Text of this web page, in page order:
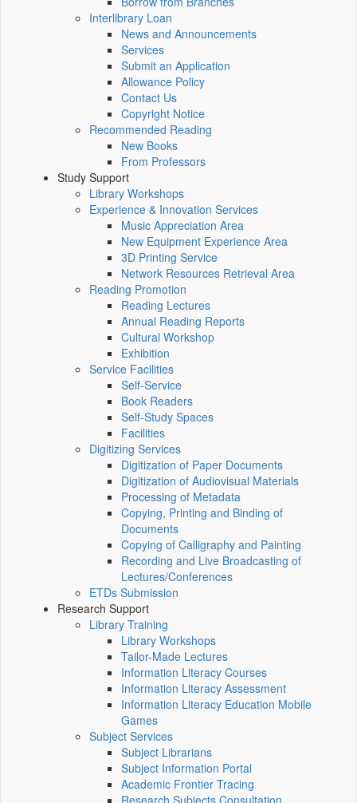
Interlibrary Loan
News and Announcements
Services
Submit an Application
Allowance Policy
Contact Us
Copyright Notice
Recommended Reading
New Books
From Professors
Study Support
Library Workshops
Experience & Innovation Services
Music Appreciation Area
New Equipment Experience Area
3D Printing Service
Network Resources Retrieval Area
Reading Promotion
Reading Lectures
Annual Reading Reports
Cultural Workshop
Exhibition
Service Facilities
Self-Service
Book Readers
Self-Study Spaces
Facilities
Digitizing Services
Digitization of Paper Documents
Digitization of Audiovisual Materials
Processing of Metadata
Copying, Printing and Binding of
Documents
Copying of Calligraphy and Painting
Recording and Live Broadcasting of
Lectures/Conferences
ETDs Submission
Research Support
Library Training
Library Workshops
Tailor-Made Lectures
Information Literacy Courses
Information Literacy Assessment
Information Literacy Education Mobile
Games
Subject Services
Subject Librarians
Subject Information Portal
Academic Frontier Tracing